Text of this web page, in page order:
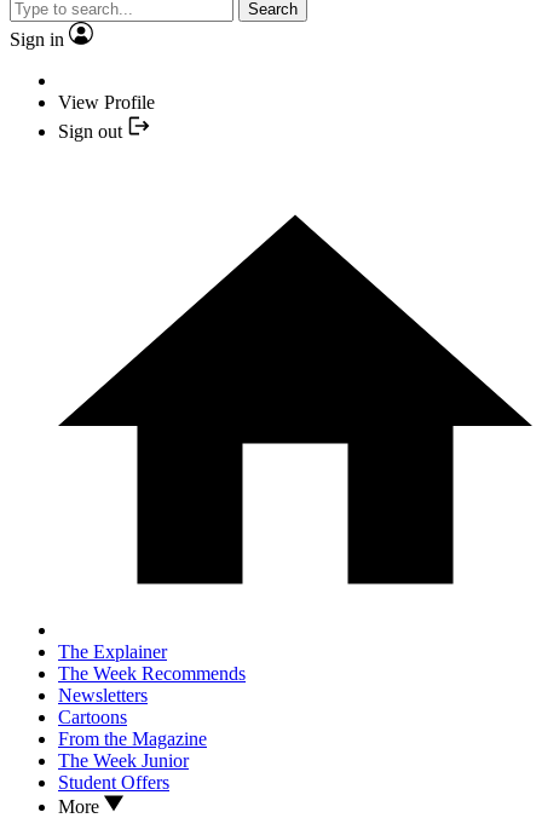
Search
Sign in
View Profile
Sign out
The Explainer
The Week Recommends
Newsletters
Cartoons
From the Magazine
The Week Junior
Student Offers
More